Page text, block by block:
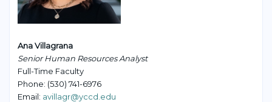
Ana Villagrana
Senior Human Resources Analyst
Full-Time Faculty
Phone: (530) 741-6976
Email: avillagr@yccd.edu